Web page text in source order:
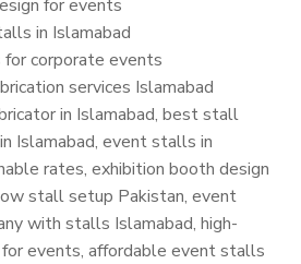
for events
in Islamabad
corporate events
services Islamabad
in Islamabad, best stall
Islamabad, event stalls in
rates, exhibition booth design
stall setup Pakistan, event
with stalls Islamabad, high-
events, affordable event stalls